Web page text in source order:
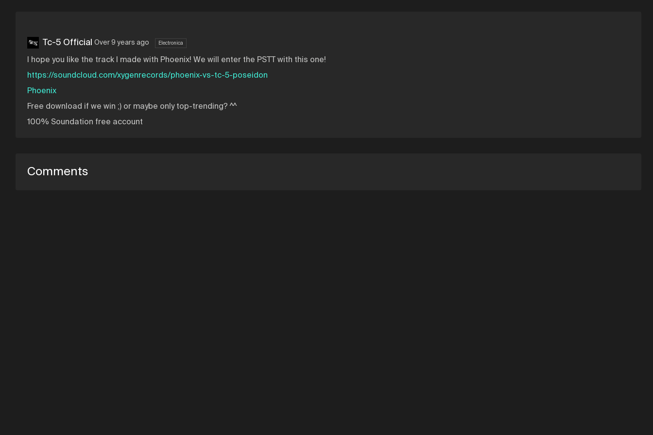
Tc-5 Official Over 9 years ago Electronica
I hope you like the track I made with Phoenix! We will enter the PSTT with this one!
https://soundcloud.com/xygenrecords/phoenix-vs-tc-5-poseidon
Phoenix
Free download if we win ;) or maybe only top-trending? ^^
100% Soundation free account
Comments